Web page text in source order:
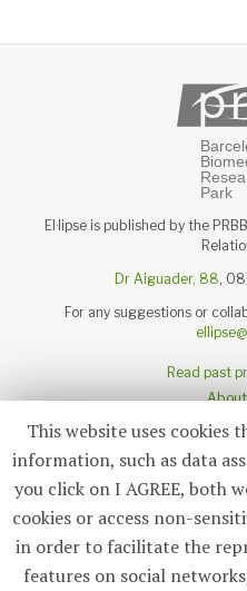
El·lipse is published by the
Dr Aiguader, 88,
For any suggestions or
Read past
About
About
This website uses cookies
information, such as data
you click on I AGREE, both
cookies or access non-
in order to facilitate the
features on social